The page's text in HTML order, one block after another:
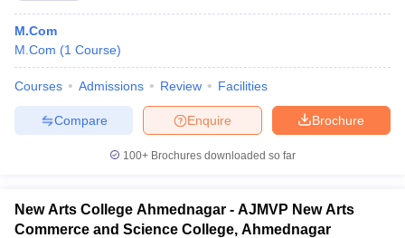
M.Com
M.Com (1 Course)
Courses Admissions Review Facilities
Brochure
Enquire
Compare
100+ Brochures downloaded so far
New Arts College Ahmednagar - AJMVP New Arts
Commerce and Science College, Ahmednagar